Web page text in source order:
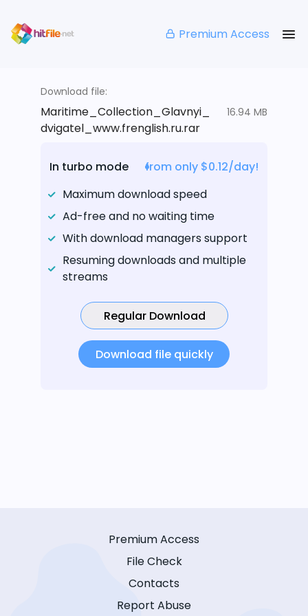
Premium Access
Download file:
Maritime_Collection_Glavnyi_
dvigatel_www.frenglish.ru.rar
16.94 MB
In turbo mode
from only $0.12/day!
Maximum download speed
Ad-free and no waiting time
With download managers support
Resuming downloads and multiple
streams
Regular Download
Download file quickly
Premium Access
File Check
Contacts
Report Abuse